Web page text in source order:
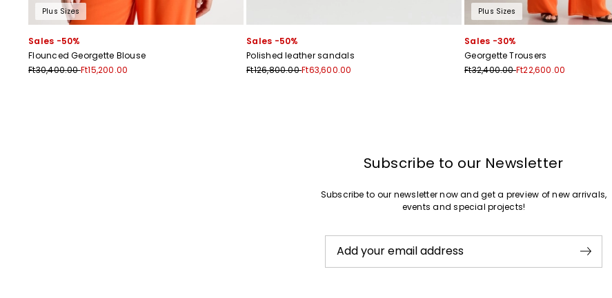
Plus Sizes
Sales -50%
Flounced Georgette Blouse
Ft30,400.00Ft15,200.00
Sales -50%
Polished leather sandals
Ft126,800.00Ft63,600.00
Plus Sizes
Sales -30%
Georgette Trousers
Ft32,400.00Ft22,600.00
Subscribe to our Newsletter
Subscribe to our newsletter now and get a preview of new arrivals,
events and special projects!
Add your email address